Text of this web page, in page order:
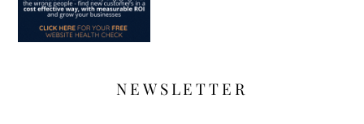
NEWSLETTER